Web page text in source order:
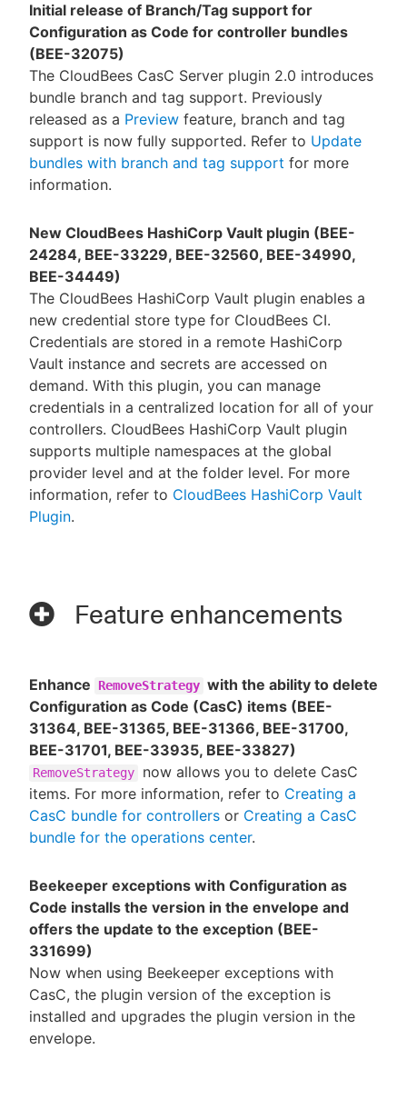
Initial release of Branch/Tag support for
Configuration as Code for controller bundles
(BEE-32075)
The CloudBees CasC Server plugin 2.0 introduces
bundle branch and tag support. Previously
released as a Preview feature, branch and tag
support is now fully supported. Refer to Update
bundles with branch and tag support for more
information.
New CloudBees HashiCorp Vault plugin (BEE-
24284, BEE-33229, BEE-32560, BEE-34990,
BEE-34449)
The CloudBees HashiCorp Vault plugin enables a
new credential store type for CloudBees CI.
Credentials are stored in a remote HashiCorp
Vault instance and secrets are accessed on
demand. With this plugin, you can manage
credentials in a centralized location for all of your
controllers. CloudBees HashiCorp Vault plugin
supports multiple namespaces at the global
provider level and at the folder level. For more
information, refer to CloudBees HashiCorp Vault
Plugin.
Feature enhancements
Enhance RemoveStrategy with the ability to delete
Configuration as Code (CasC) items (BEE-
31364, BEE-31365, BEE-31366, BEE-31700,
BEE-31701, BEE-33935, BEE-33827)
RemoveStrategy
now allows you to delete CasC
items. For more information, refer to Creating a
CasC bundle for controllers or Creating a CasC
bundle for the operations center.
Beekeeper exceptions with Configuration as
Code installs the version in the envelope and
offers the update to the exception (BEE-
331699)
Now when using Beekeeper exceptions with
CasC, the plugin version of the exception is
installed and upgrades the plugin version in the
envelope.